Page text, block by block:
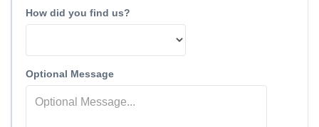
How did you find us?
Optional Message